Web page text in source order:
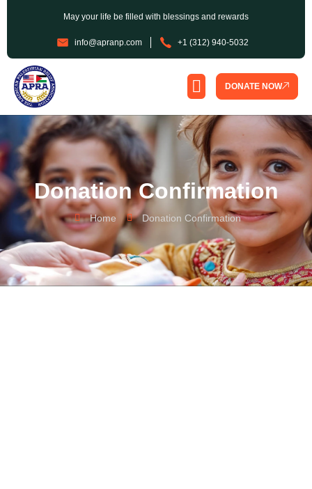
May your life be filled with blessings and rewards
info@apranp.com +1 (312) 940-5032
DONATE NOW
Donation Confirmation
Home Donation Confirmation